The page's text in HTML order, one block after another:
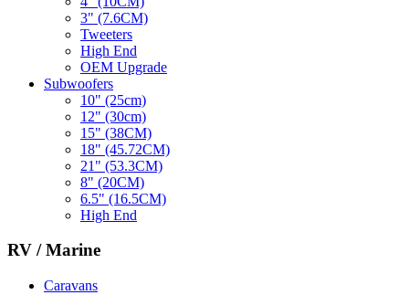
3" (7.6CM)
Tweeters
High End
OEM Upgrade
Subwoofers
10" (25cm)
12" (30cm)
15" (38CM)
18" (45.72CM)
21" (53.3CM)
8" (20CM)
6.5" (16.5CM)
High End
RV / Marine
Caravans